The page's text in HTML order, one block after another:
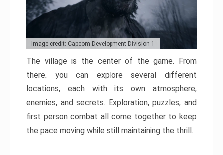
Image credit: Capcom Development Division 1
The village is the center of the game. From
there, you can explore several different
locations, each with its own atmosphere,
enemies, and secrets. Exploration, puzzles, and
first person combat all come together to keep
the pace moving while still maintaining the thrill.